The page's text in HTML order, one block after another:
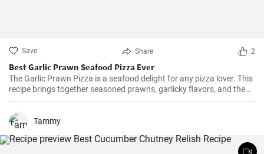
Save Share 2
Best Garlic Prawn Seafood Pizza Ever
The Garlic Prawn Pizza is a seafood delight for any pizza lover. This
recipe brings together seasoned prawns, garlicky flavors, and the
classic oregano -- a favorite for seafood lovers and a terrific twist to
weekend family meals.
Tammy